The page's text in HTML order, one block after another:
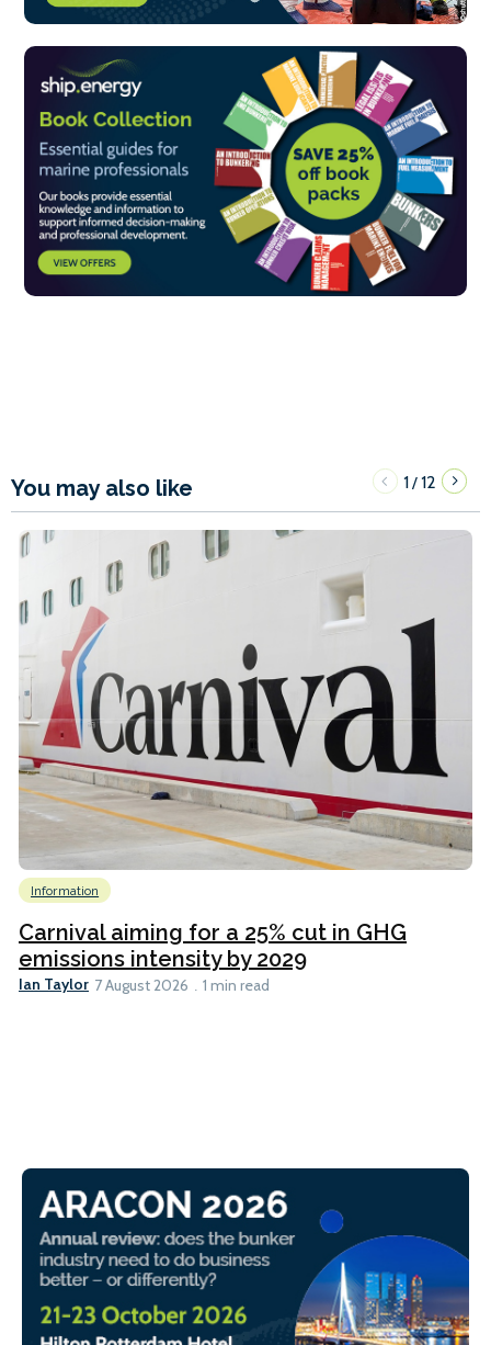
You may also like 1/12
Information
Carnival aiming for a 25% cut in GHG
emissions intensity by 2029
Ian Taylor 7 August 2026 1 min read